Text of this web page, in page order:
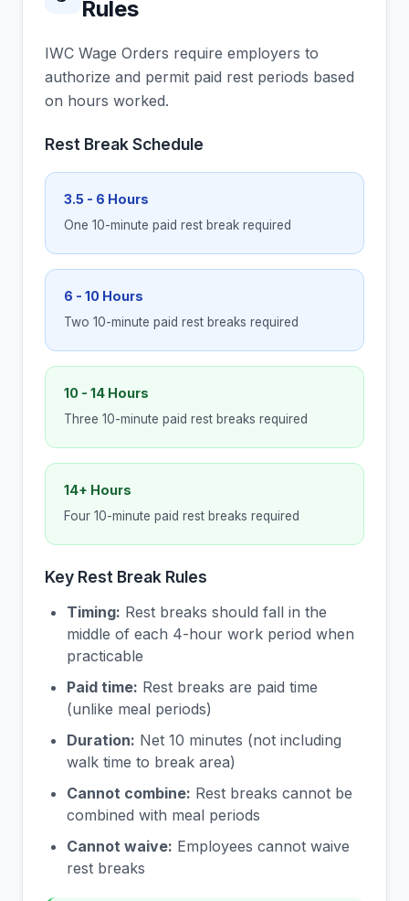
Rules
IWC Wage Orders require employers to
authorize and permit paid rest periods based
on hours worked.
Rest Break Schedule
3.5 - 6 Hours
One 10-minute paid rest break required
6 - 10 Hours
Two 10-minute paid rest breaks required
10 - 14 Hours
Three 10-minute paid rest breaks required
14+ Hours
Four 10-minute paid rest breaks required
Key Rest Break Rules
Timing: Rest breaks should fall in the
middle of each 4-hour work period when
practicable
Paid time: Rest breaks are paid time
(unlike meal periods)
Duration: Net 10 minutes (not including
walk time to break area)
Cannot combine: Rest breaks cannot be
combined with meal periods
Cannot waive: Employees cannot waive
rest breaks